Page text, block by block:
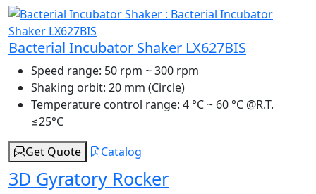
Bacterial Incubator Shaker LX627BIS
Speed range: 50 rpm ~ 300 rpm
Shaking orbit: 20 mm (Circle)
Temperature control range: 4 °C ~ 60 °C @R.T.
≤25°C
Get Quote
Catalog
3D Gyratory Rocker